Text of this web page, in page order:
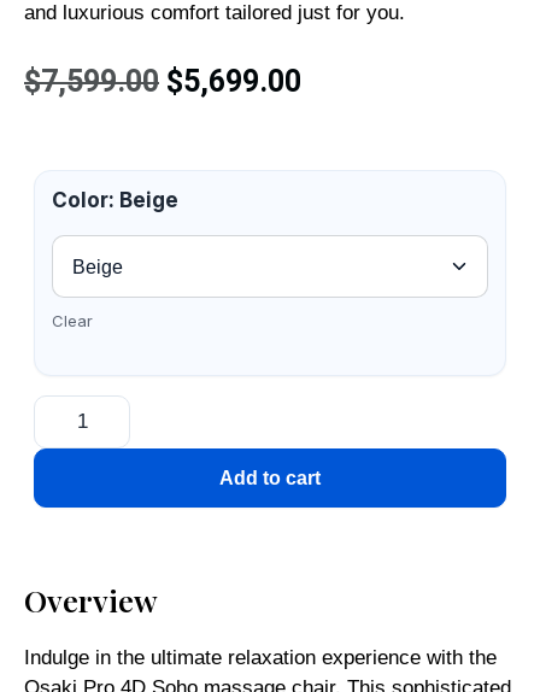
and luxurious comfort tailored just for you.
$7,599.00 $5,699.00
Color: Beige
Clear
Add to cart
Overview
Indulge in the ultimate relaxation experience with the